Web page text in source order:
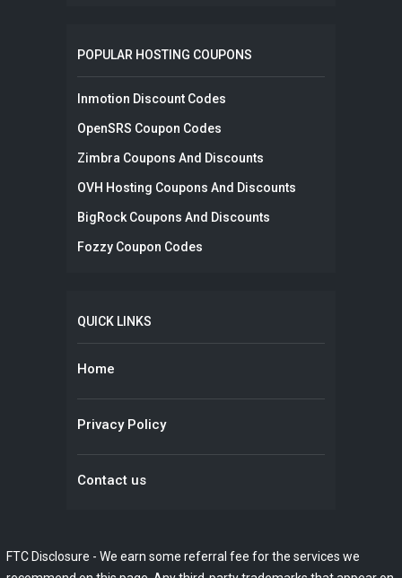
POPULAR HOSTING COUPONS
Inmotion Discount Codes
OpenSRS Coupon Codes
Zimbra Coupons And Discounts
OVH Hosting Coupons And Discounts
BigRock Coupons And Discounts
Fozzy Coupon Codes
QUICK LINKS
Home
Privacy Policy
Contact us
FTC Disclosure - We earn some referral fee for the services we